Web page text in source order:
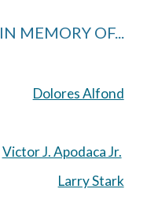
IN MEMORY OF...
Dolores Alfond
Victor J. Apodaca Jr.
Larry Stark